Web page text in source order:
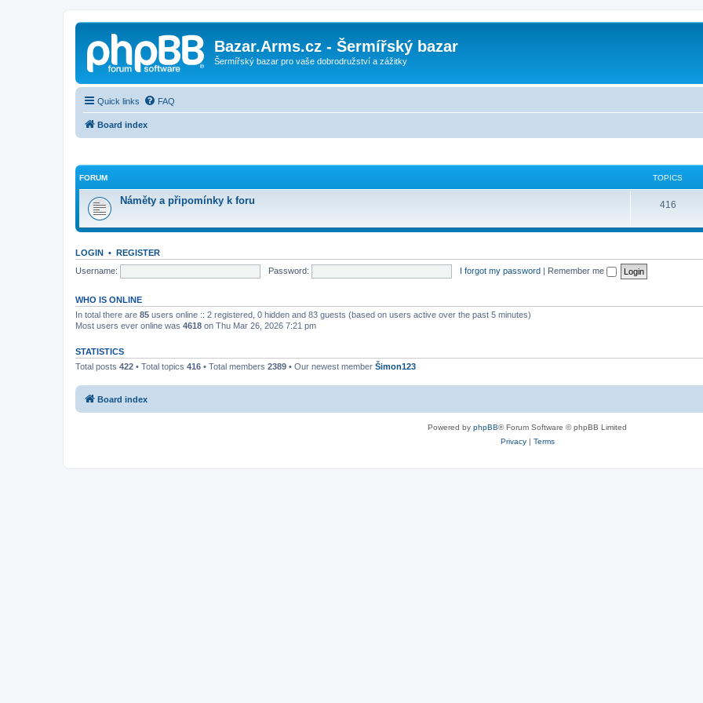
Bazar.Arms.cz - Šermířský bazar
Šermířský bazar pro vaše dobrodružství a zážitky
Quick links FAQ
Board index
FORUM TOPICS
Náměty a připomínky k foru 416
LOGIN • REGISTER
Username:
Password: I forgot my password | Remember me
WHO IS ONLINE
In total there are 85 users online :: 2 registered, 0 hidden and 83 guests (based on users active over the past 5 minutes)
Most users ever online was 4618 on Thu Mar 26, 2026 7:21 pm
STATISTICS
Total posts 422 • Total topics 416 • Total members 2389 • Our newest member Šimon123
Board index
Powered by phpBB® Forum Software © phpBB Limited
Privacy| Terms